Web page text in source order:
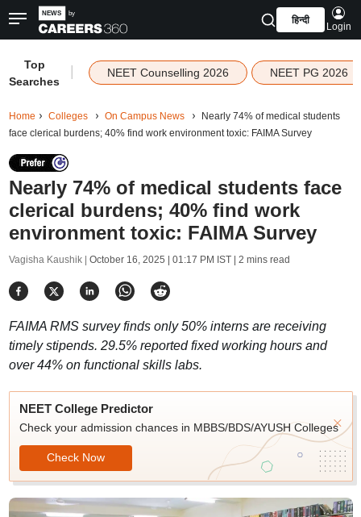
हिन्दी
Login
Top
Searches
NEET Counselling 2026 NEET PG 2026
Home Colleges On Campus News
Nearly 74% of medical students
face clerical burdens; 40% find work environment toxic: FAIMA Survey
Nearly 74% of medical students face
clerical burdens; 40% find work
environment toxic: FAIMA Survey
Vagisha Kaushik | October 16, 2025 | 01:17 PM IST| 2 mins read
FAIMA RMS survey finds only 50% interns are receiving
timely stipends. 29.5% reported fixed working hours and
over 44% on functional skills labs.
NEET College Predictor
Check your admission chances in MBBS/BDS/AYUSH Colleges
Check Now